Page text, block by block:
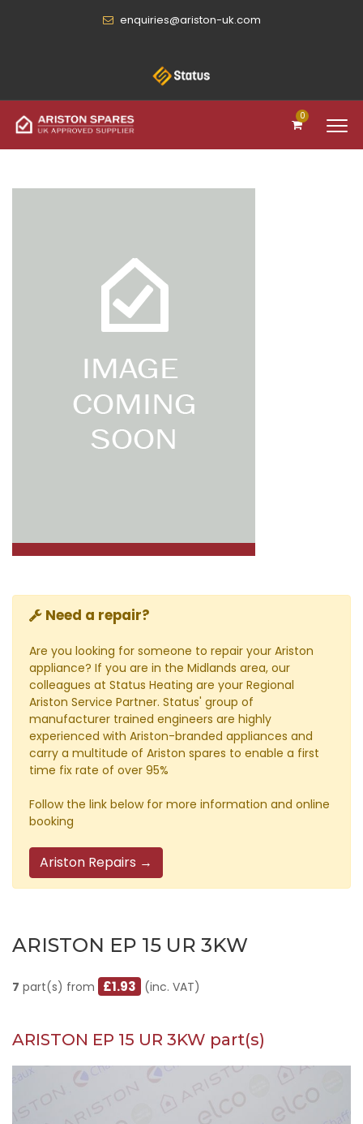
enquiries@ariston-uk.com
0
Need a repair?
Are you looking for someone to repair your Ariston
appliance? If you are in the Midlands area, our
colleagues at Status Heating are your Regional
Ariston Service Partner. Status' group of
manufacturer trained engineers are highly
experienced with Ariston-branded appliances and
carry a multitude of Ariston spares to enable a first
time fix rate of over 95%
Follow the link below for more information and online
booking
Ariston Repairs →
ARISTON EP 15 UR 3KW
7 part(s) from £1.93 (inc. VAT)
ARISTON EP 15 UR 3KW part(s)